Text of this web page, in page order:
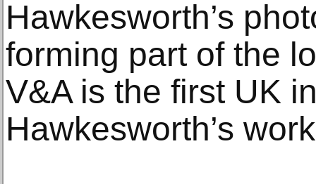
Hawkesworth’s
forming part of the
V&A is the first UK
Hawkesworth’s